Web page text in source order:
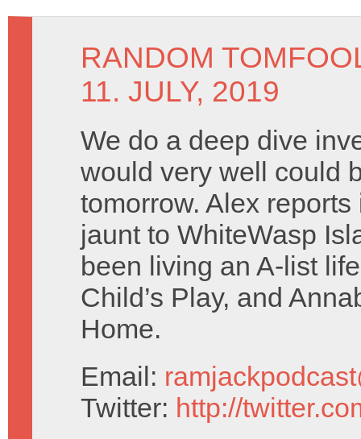
RANDOM
11. JULY, 2019
We do a deep dive
would very well could
tomorrow. Alex
jaunt to WhiteWasp
been living an A-list
Child’s Play, and
Home.
Email:
Twitter: http://